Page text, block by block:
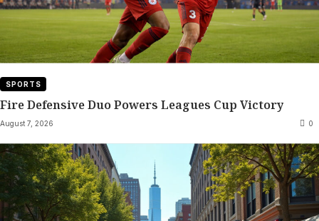
SPORTS
Fire Defensive Duo Powers Leagues Cup Victory
August 7, 2026 0